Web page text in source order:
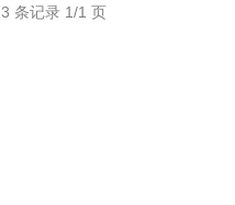
3 条记录 1/1 页